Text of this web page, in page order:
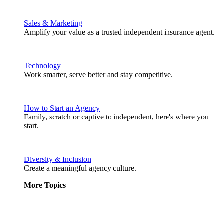
Sales & Marketing
Amplify your value as a trusted independent insurance agent.
Technology
Work smarter, serve better and stay competitive.
How to Start an Agency
Family, scratch or captive to independent, here's where you
start.
Diversity & Inclusion
Create a meaningful agency culture.
More Topics